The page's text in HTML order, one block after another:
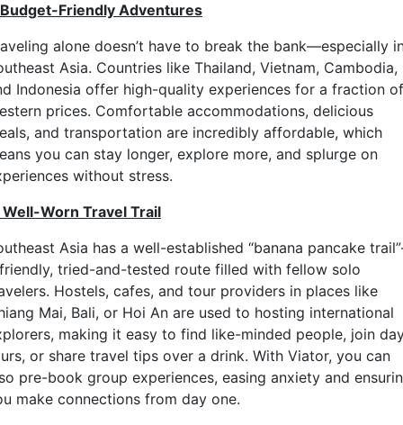
Budget-Friendly Adventures
alone doesn’t have to break the bank—especially
Asia. Countries like Thailand, Vietnam, Cambodia,
Indonesia offer high-quality experiences for a fraction of
prices. Comfortable accommodations, delicious
and transportation are incredibly affordable, which
you can stay longer, explore more, and splurge on
without stress.
Well-Worn Travel Trail
Asia has a well-established “banana pancake
tried-and-tested route filled with fellow solo
Hostels, cafes, and tour providers in places like
Mai, Bali, or Hoi An are used to hosting international
making it easy to find like-minded people, join
or share travel tips over a drink. With Viator, you can
pre-book group experiences, easing anxiety and
make connections from day one.